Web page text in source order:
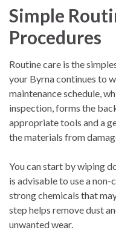
Simple
Procedures
Routine care is the
your Byrna continues to
maintenance schedule,
inspection, forms the
appropriate tools and a
the materials from
You can start by wiping
is advisable to use a
strong chemicals that
step helps remove dust
unwanted wear.